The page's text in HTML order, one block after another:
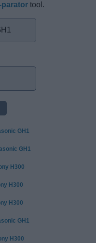
parator tool.
GH1
GH1
H300
H300
H300
GH1
H300